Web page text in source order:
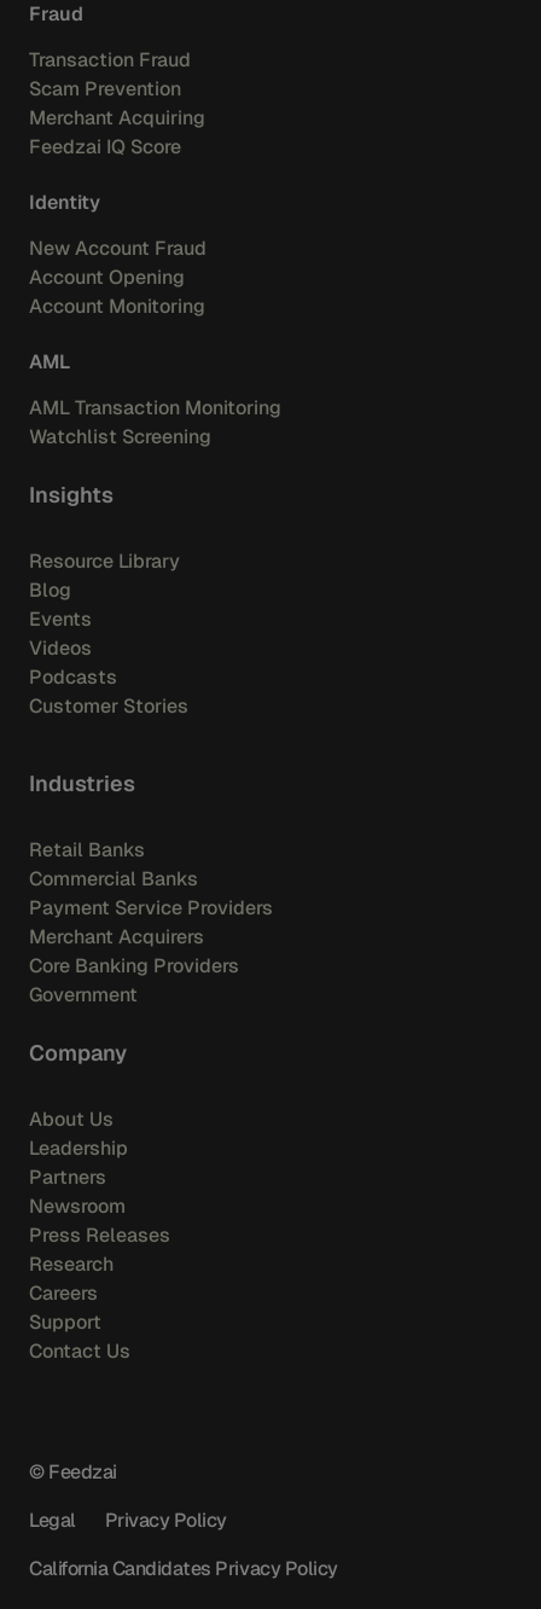
Fraud
Transaction Fraud
Scam Prevention
Merchant Acquiring
Feedzai IQ Score
Identity
New Account Fraud
Account Opening
Account Monitoring
AML
AML Transaction Monitoring
Watchlist Screening
Insights
Resource Library
Blog
Events
Videos
Podcasts
Customer Stories
Industries
Retail Banks
Commercial Banks
Payment Service Providers
Merchant Acquirers
Core Banking Providers
Government
Company
About Us
Leadership
Partners
Newsroom
Press Releases
Research
Careers
Support
Contact Us
© Feedzai
Legal
Privacy Policy
California Candidates Privacy Policy